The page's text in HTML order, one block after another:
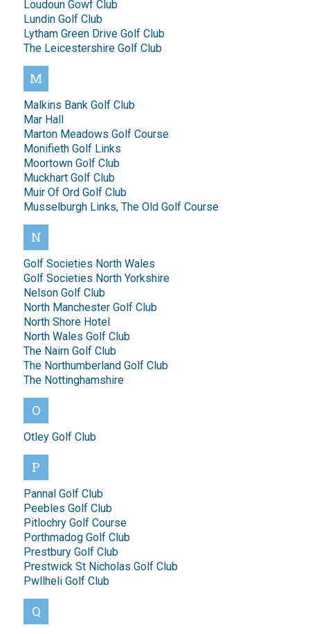
Loudoun Gowf Club
Lundin Golf Club
Lytham Green Drive Golf Club
The Leicestershire Golf Club
M
Malkins Bank Golf Club
Mar Hall
Marton Meadows Golf Course
Monifieth Golf Links
Moortown Golf Club
Muckhart Golf Club
Muir Of Ord Golf Club
Musselburgh Links, The Old Golf Course
N
Golf Societies North Wales
Golf Societies North Yorkshire
Nelson Golf Club
North Manchester Golf Club
North Shore Hotel
North Wales Golf Club
The Nairn Golf Club
The Northumberland Golf Club
The Nottinghamshire
O
Otley Golf Club
P
Pannal Golf Club
Peebles Golf Club
Pitlochry Golf Course
Porthmadog Golf Club
Prestbury Golf Club
Prestwick St Nicholas Golf Club
Pwllheli Golf Club
Q